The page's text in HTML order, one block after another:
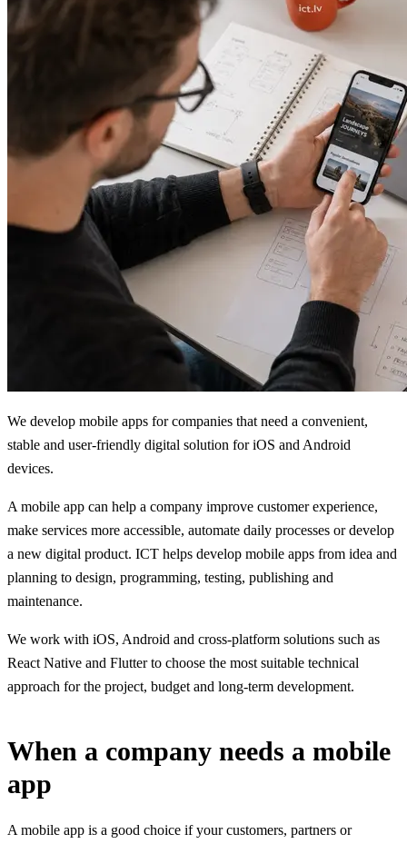
We develop mobile apps for companies that need a convenient,
stable and user-friendly digital solution for iOS and Android
devices.
A mobile app can help a company improve customer experience,
make services more accessible, automate daily processes or develop
a new digital product. ICT helps develop mobile apps from idea and
planning to design, programming, testing, publishing and
maintenance.
We work with iOS, Android and cross-platform solutions such as
React Native and Flutter to choose the most suitable technical
approach for the project, budget and long-term development.
When a company needs a mobile
app
A mobile app is a good choice if your customers, partners or